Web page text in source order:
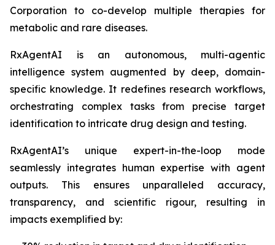
Corporation to co-develop multiple therapies for
metabolic and rare diseases.
RxAgentAI is an autonomous, multi-agentic
intelligence system augmented by deep, domain-
specific knowledge. It redefines research workflows,
orchestrating complex tasks from precise target
identification to intricate drug design and testing.
RxAgentAI’s unique expert-in-the-loop mode
seamlessly integrates human expertise with agent
outputs. This ensures unparalleled accuracy,
transparency, and scientific rigour, resulting in
impacts exemplified by: